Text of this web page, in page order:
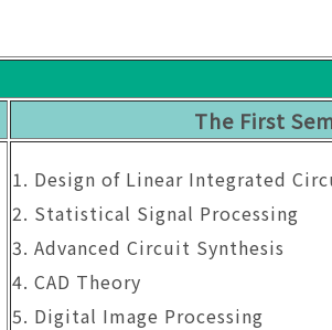
The First
1. Design of Linear Integrated
2. Statistical Signal Processing
3. Advanced Circuit Synthesis
4. CAD Theory
5. Digital Image Processing